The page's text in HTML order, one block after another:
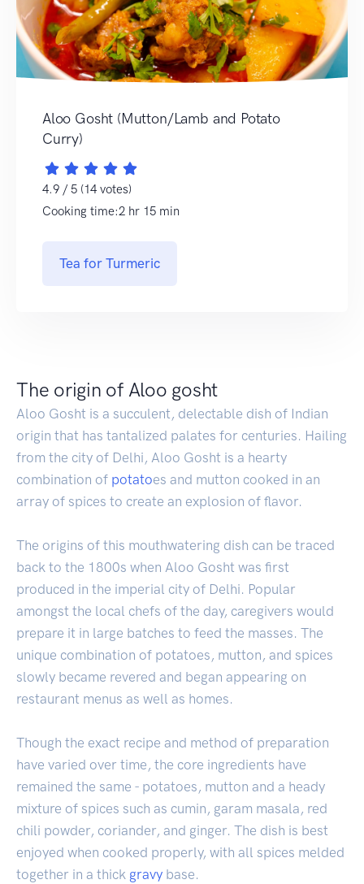
Aloo Gosht (Mutton/Lamb and Potato
Curry)
4.9 / 5 (14 votes)
Cooking time:2 hr 15 min
Tea for Turmeric
The origin of Aloo gosht
Aloo Gosht is a succulent, delectable dish of Indian
origin that has tantalized palates for centuries. Hailing
from the city of Delhi, Aloo Gosht is a hearty
combination of potatoes and mutton cooked in an
array of spices to create an explosion of flavor.
The origins of this mouthwatering dish can be traced
back to the 1800s when Aloo Gosht was first
produced in the imperial city of Delhi. Popular
amongst the local chefs of the day, caregivers would
prepare it in large batches to feed the masses. The
unique combination of potatoes, mutton, and spices
slowly became revered and began appearing on
restaurant menus as well as homes.
Though the exact recipe and method of preparation
have varied over time, the core ingredients have
remained the same - potatoes, mutton and a heady
mixture of spices such as cumin, garam masala, red
chili powder, coriander, and ginger. The dish is best
enjoyed when cooked properly, with all spices melded
together in a thick gravy base.